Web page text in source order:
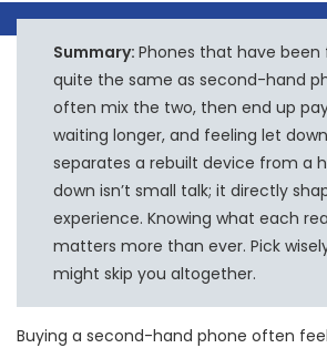
Summary:Phones that have been
quite the same as second-hand
often mix the two, then end up
waiting longer, and feeling let
separates a rebuilt device from a
down isn’t small talk; it directly
experience. Knowing what each
matters more than ever. Pick
might skip you altogether.
Buying a second-hand phone often